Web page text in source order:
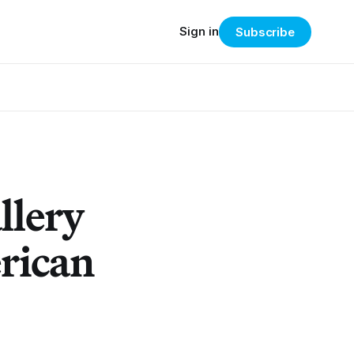
Sign in Subscribe